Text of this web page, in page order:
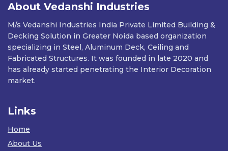
About Vedanshi Industries
M/s Vedanshi Industries India Private Limited Building &
Decking Solution in Greater Noida based organization
specializing in Steel, Aluminum Deck, Ceiling and
Fabricated Structures. It was founded in late 2020 and
has already started penetrating the Interior Decoration
market.
Links
Home
About Us